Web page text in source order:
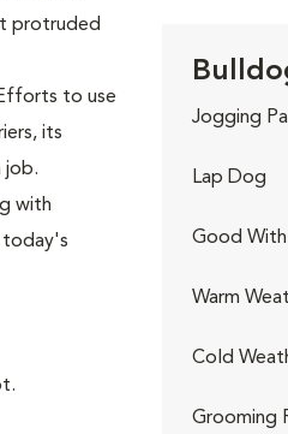
protruded
to use
its
job.
with
today's
Jogging
Lap Dog
Good With
Warm
Cold
Grooming